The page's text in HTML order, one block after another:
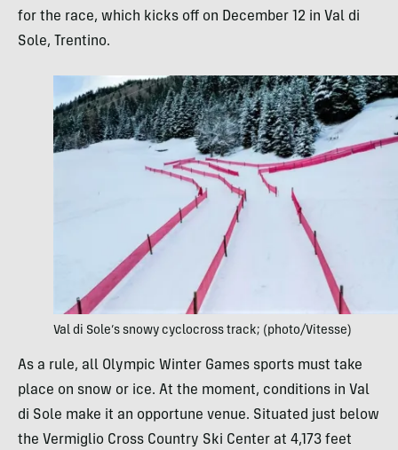
for the race, which kicks off on December 12 in Val di
Sole, Trentino.
Val di Sole’s snowy cyclocross track; (photo/Vitesse)
As a rule, all Olympic Winter Games sports must take
place on snow or ice. At the moment, conditions in Val
di Sole make it an opportune venue. Situated just below
the Vermiglio Cross Country Ski Center at 4,173 feet